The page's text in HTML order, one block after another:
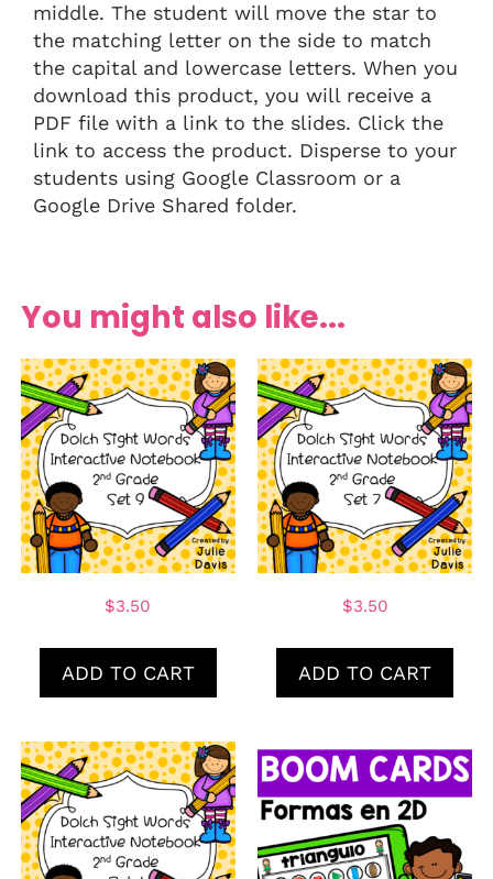
middle. The student will move the star to
the matching letter on the side to match
the capital and lowercase letters. When you
download this product, you will receive a
PDF file with a link to the slides. Click the
link to access the product. Disperse to your
students using Google Classroom or a
Google Drive Shared folder.
You might also like...
$3.50
ADD TO CART
$3.50
ADD TO CART